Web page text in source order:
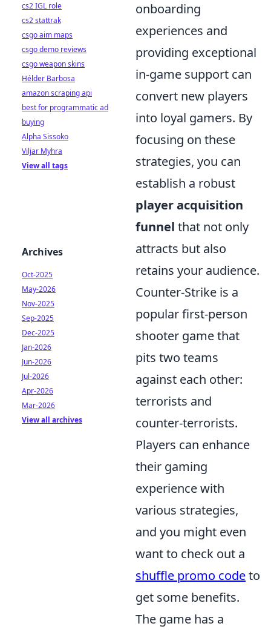
onboarding
experiences and
providing exceptional
in-game support can
convert new players
into loyal gamers. By
focusing on these
strategies, you can
establish a robust
player acquisition
funnel that not only
attracts but also
retains your audience.
Counter-Strike is a
popular first-person
shooter game that
pits two teams
against each other:
terrorists and
counter-terrorists.
Players can enhance
their gaming
experience with
various strategies,
and you might even
want to check out a
shuffle promo codeto
get some benefits.
The game has a
cs2 IGL role
cs2 stattrak
csgo aim maps
csgo demo reviews
csgo weapon skins
Hélder Barbosa
amazon scraping api
best for programmatic ad
buying
Alpha Sissoko
Viljar Myhra
View all tags
Archives
Oct-2025
May-2026
Nov-2025
Sep-2025
Dec-2025
Jan-2026
Jun-2026
Jul-2026
Apr-2026
Mar-2026
View all archives